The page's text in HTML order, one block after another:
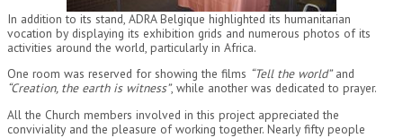
In addition to its stand, ADRA Belgique highlighted its humanitarian
vocation by displaying its exhibition grids and numerous photos of its
activities around the world, particularly in Africa.
One room was reserved for showing the films “Tell the world”and
“Creation, the earth is witness”, while another was dedicated to prayer.
All the Church members involved in this project appreciated the
conviviality and the pleasure of working together. Nearly fifty people